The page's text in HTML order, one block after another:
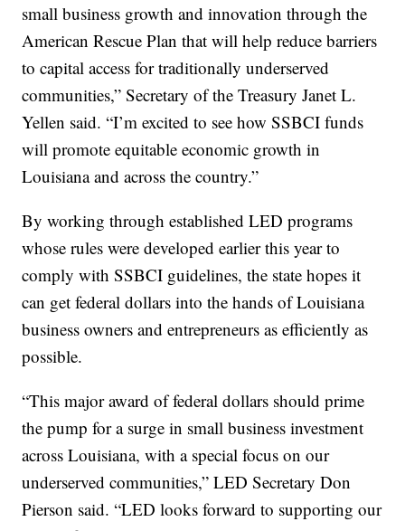
small business growth and innovation through the
American Rescue Plan that will help reduce barriers
to capital access for traditionally underserved
communities,” Secretary of the Treasury Janet L.
Yellen said. “I’m excited to see how SSBCI funds
will promote equitable economic growth in
Louisiana and across the country.”
By working through established LED programs
whose rules were developed earlier this year to
comply with SSBCI guidelines, the state hopes it
can get federal dollars into the hands of Louisiana
business owners and entrepreneurs as efficiently as
possible.
“This major award of federal dollars should prime
the pump for a surge in small business investment
across Louisiana, with a special focus on our
underserved communities,” LED Secretary Don
Pierson said. “LED looks forward to supporting our